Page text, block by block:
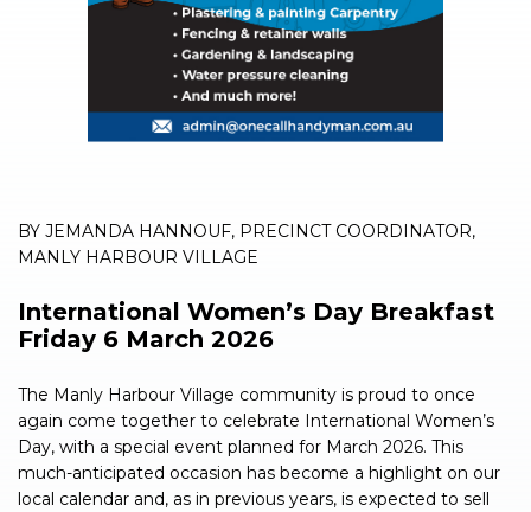
BY JEMANDA HANNOUF, PRECINCT COORDINATOR,
MANLY HARBOUR VILLAGE
International Women’s Day Breakfast
Friday 6 March 2026
The Manly Harbour Village community is proud to once
again come together to celebrate International Women’s
Day, with a special event planned for March 2026. This
much-anticipated occasion has become a highlight on our
local calendar and, as in previous years, is expected to sell